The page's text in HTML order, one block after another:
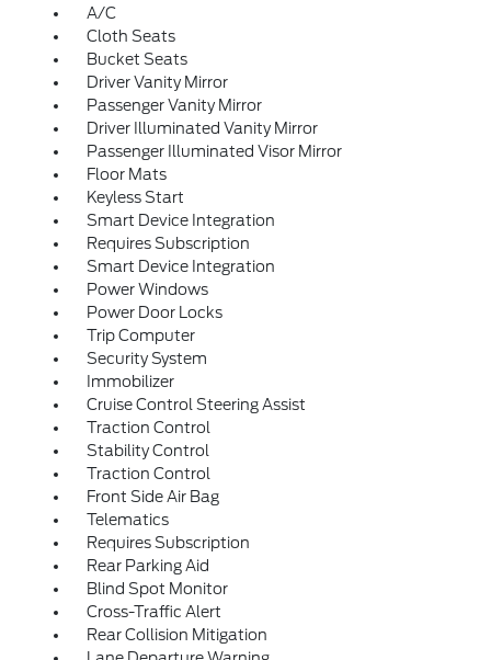
A/C
Cloth Seats
Bucket Seats
Driver Vanity Mirror
Passenger Vanity Mirror
Driver Illuminated Vanity Mirror
Passenger Illuminated Visor Mirror
Floor Mats
Keyless Start
Smart Device Integration
Requires Subscription
Smart Device Integration
Power Windows
Power Door Locks
Trip Computer
Security System
Immobilizer
Cruise Control Steering Assist
Traction Control
Stability Control
Traction Control
Front Side Air Bag
Telematics
Requires Subscription
Rear Parking Aid
Blind Spot Monitor
Cross-Traffic Alert
Rear Collision Mitigation